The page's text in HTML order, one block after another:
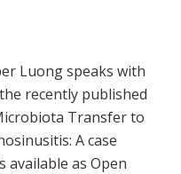
Luong speaks with
recently published
Transfer to
A case
available as Open